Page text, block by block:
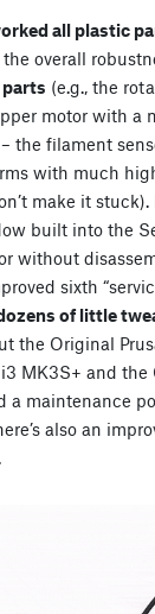
all plastic
overall
(e.g., the
motor with a
the filament
with much
make it stuck).
built into the
without
sixth
of little
the Original
MK3S+ and the
a maintenance
also an